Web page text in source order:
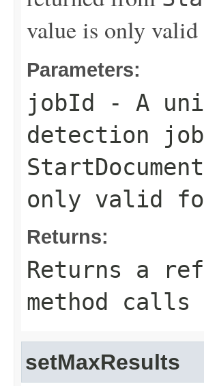
value is only valid
Parameters:
jobId
- A
detection
only valid
Returns:
Returns a
method calls
setMaxResults